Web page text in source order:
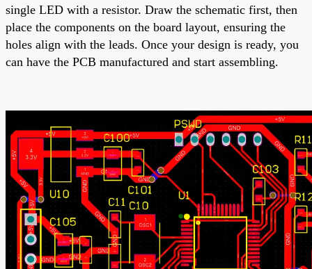
single LED with a resistor. Draw the schematic first, then
place the components on the board layout, ensuring the
holes align with the leads. Once your design is ready, you
can have the PCB manufactured and start assembling.